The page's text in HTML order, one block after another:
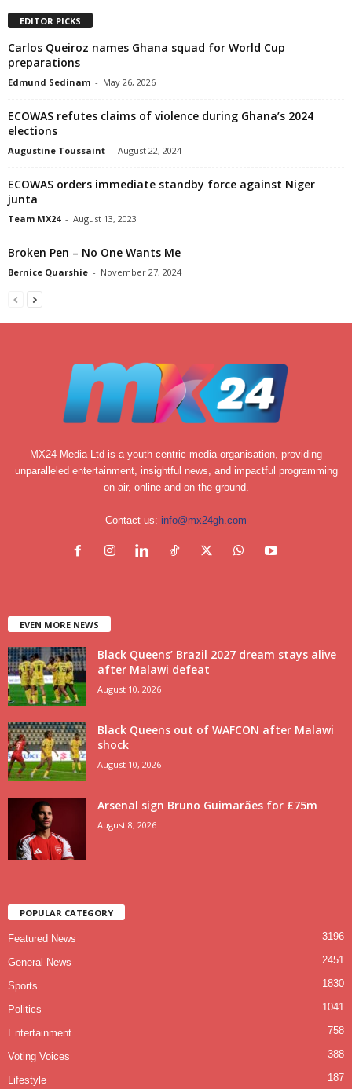
EDITOR PICKS
Carlos Queiroz names Ghana squad for World Cup
preparations
Edmund Sedinam - May 26, 2026
ECOWAS refutes claims of violence during Ghana’s 2024
elections
Augustine Toussaint - August 22, 2024
ECOWAS orders immediate standby force against Niger
junta
Team MX24 - August 13, 2023
Broken Pen – No One Wants Me
Bernice Quarshie - November 27, 2024
MX24 Media Ltd is a youth centric media organisation, providing
unparalleled entertainment, insightful news, and impactful programming
on air, online and on the ground.
Contact us: info@mx24gh.com
EVEN MORE NEWS
Black Queens’ Brazil 2027 dream stays alive
after Malawi defeat
August 10, 2026
Black Queens out of WAFCON after Malawi
shock
August 10, 2026
Arsenal sign Bruno Guimarães for £75m
August 8, 2026
POPULAR CATEGORY
Featured News 3196
General News 2451
Sports 1830
Politics 1041
Entertainment 758
Voting Voices 388
Lifestyle 187